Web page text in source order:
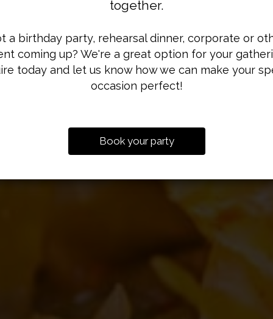
together.
a birthday party, rehearsal dinner, corporate or
coming up? We're a great option for your
today and let us know how we can make your
occasion perfect!
Book your party
Creole
OUR MENU
Flavor, Served Extra.
CATERING
That Heaux Fire!
DRINKS